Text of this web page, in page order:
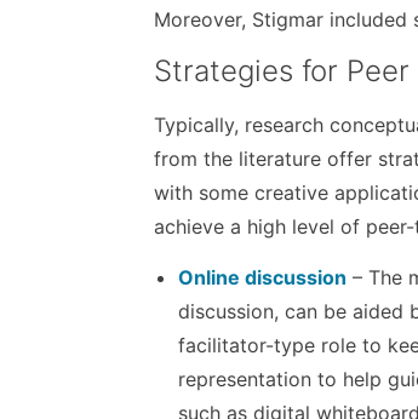
Moreover, Stigmar
Strategies for
Typically, research
from the literature offer
with some creative
achieve a high level of
Online discussion – The
discussion, can be aided
facilitator-type role to
representation to help
such as digital